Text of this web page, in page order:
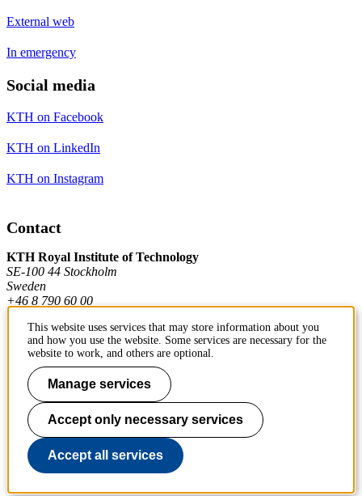
External web
In emergency
Social media
KTH on Facebook
KTH on LinkedIn
KTH on Instagram
Contact
KTH Royal Institute of Technology
SE-100 44 Stockholm
Sweden
+46 8 790 60 00
Contact KTH
Work at KTH
Press and media
About KTH website
This website uses services that may store information about you
and how you use the website. Some services are necessary for the
website to work, and others are optional.
Manage services
Accept only necessary services
Accept all services